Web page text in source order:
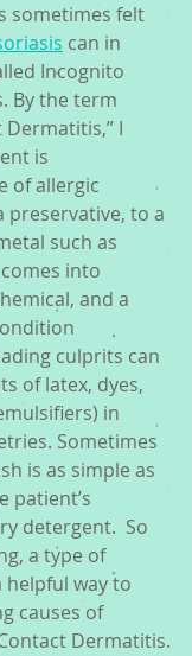
sometimes felt
can in
Incognito
By the term
I
is
of allergic
to a
such as
into
and a
culprits can
of latex, dyes,
in
Sometimes
is as simple as
patient’s
detergent.  So
a type of
helpful way to
causes of
Dermatitis.